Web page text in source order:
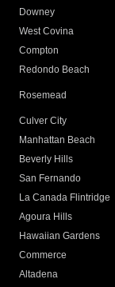
Downey
West Covina
Compton
Redondo Beach
Rosemead
Culver City
Manhattan Beach
Beverly Hills
San Fernando
La Canada Flintridge
Agoura Hills
Hawaiian Gardens
Commerce
Altadena